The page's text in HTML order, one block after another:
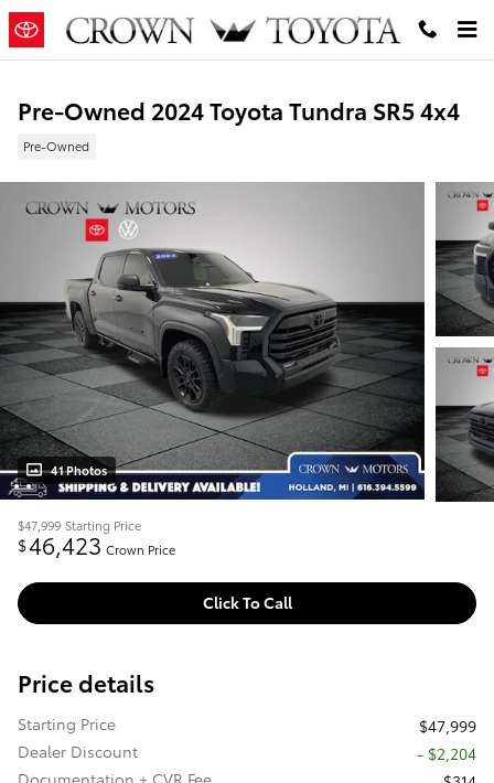
Skip to main content
Pre-Owned 2024 Toyota Tundra SR5 4x4
Pre-Owned
41 Photos
$47,999 Starting Price
$46,423 Crown Price
Click To Call
Price details
Starting Price
$47,999
Dealer Discount
- $2,204
Documentation + CVR Fee